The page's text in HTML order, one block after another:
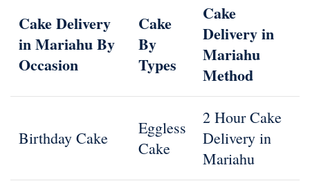
Cake Delivery
in Mariahu By
Occasion
Cake
By
Types
Cake
Delivery in
Mariahu
Method
Birthday Cake
Eggless
Cake
2 Hour Cake
Delivery in
Mariahu